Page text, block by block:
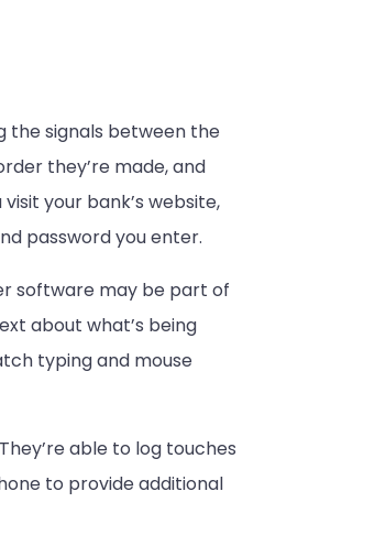
the signals between the
they’re made, and
your bank’s website,
password you enter.
software may be part of
about what’s being
typing and mouse
able to log touches
to provide additional